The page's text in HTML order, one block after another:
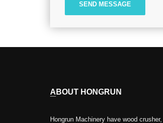
SEND MESSAGE
ABOUT HONGRUN
Hongrun Machinery have wood crusher,